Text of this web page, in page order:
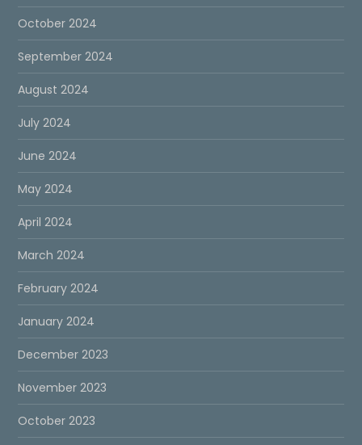
October 2024
September 2024
August 2024
July 2024
June 2024
May 2024
April 2024
March 2024
February 2024
January 2024
December 2023
November 2023
October 2023